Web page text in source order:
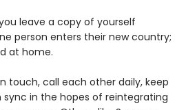
leave a copy of yourself
person enters their new country;
at home.
touch, call each other daily, keep
sync in the hopes of reintegrating